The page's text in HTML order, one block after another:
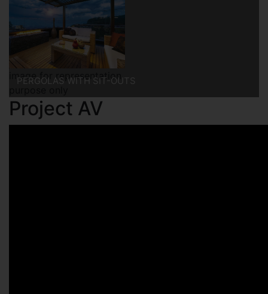
PERGOLAS WITH SIT-OUTS
image for representation
Project AV